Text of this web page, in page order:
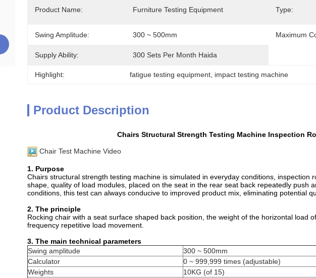
Product Name: Furniture Testing Equipment Type:
Swing Amplitude: 300 ~ 500mm Maximum
Supply Ability: 300 Sets Per Month Haida
Highlight: fatigue testing equipment impact testing machine
Product Description
Chairs Structural Strength Testing Machine Inspection
Chair Test Machine Video
1. Purpose
Chairs structural strength testing machine is simulated in everyday conditions, inspection
shape, quality of load modules, placed on the seat in the rear seat back repeatedly push
conditions, this test can always conducive to improved product mix, eliminating potential
2. The principle
Rocking chair with a seat surface shaped back position, the weight of the horizontal load
frequency repetitive load movement.
3. The main technical parameters
Swing amplitude
300 ~ 500mm
Calculator
0 ~ 999,999 times (adjustable)
Weights
10KG (of 15)